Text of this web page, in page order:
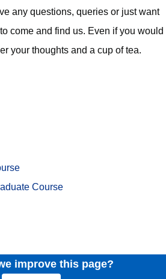
any questions, queries or just want
come and find us. Even if you would
your thoughts and a cup of tea.
Course
improve this page?